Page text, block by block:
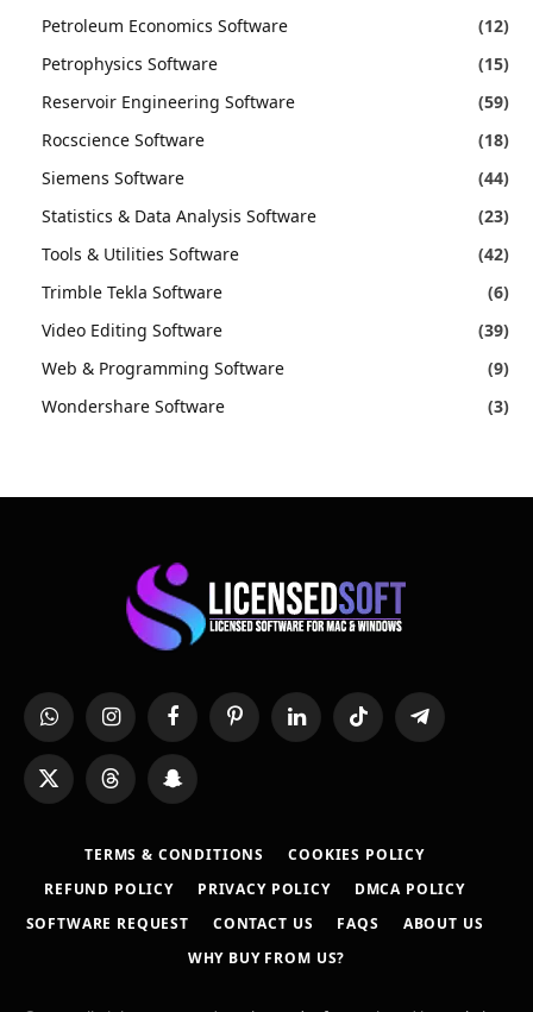
Petroleum Economics Software
(12)
Petrophysics Software
(15)
Reservoir Engineering Software
(59)
Rocscience Software
(18)
Siemens Software
(44)
Statistics & Data Analysis Software
(23)
Tools & Utilities Software
(42)
Trimble Tekla Software
(6)
Video Editing Software
(39)
Web & Programming Software
(9)
Wondershare Software
(3)
WhatsAppInstagramFacebookPinterestLinkedInTikTok Telegram
X
(Twitter)
Threads Snapchat
TERMS & CONDITIONS
COOKIES POLICY
REFUND POLICY
PRIVACY POLICY
DMCA POLICY
SOFTWARE REQUEST
CONTACT US FAQS
ABOUT US
WHY BUY FROM US?